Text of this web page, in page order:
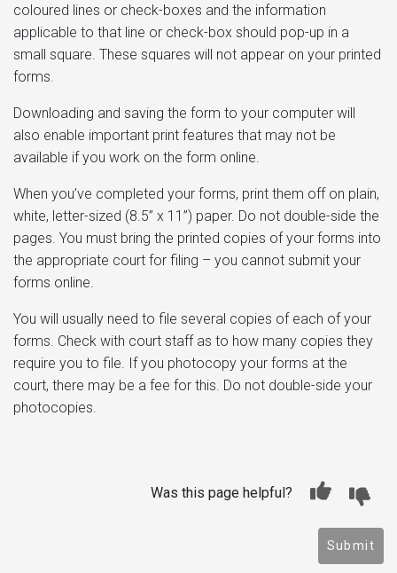
coloured lines or check-boxes and the information
applicable to that line or check-box should pop-up in a
small square. These squares will not appear on your printed
forms.
Downloading and saving the form to your computer will
also enable important print features that may not be
available if you work on the form online.
When you’ve completed your forms, print them off on plain,
white, letter-sized (8.5” x 11”) paper. Do not double-side the
pages. You must bring the printed copies of your forms into
the appropriate court for filing – you cannot submit your
forms online.
You will usually need to file several copies of each of your
forms. Check with court staff as to how many copies they
require you to file. If you photocopy your forms at the
court, there may be a fee for this. Do not double-side your
photocopies.
Was this page helpful?
Submit